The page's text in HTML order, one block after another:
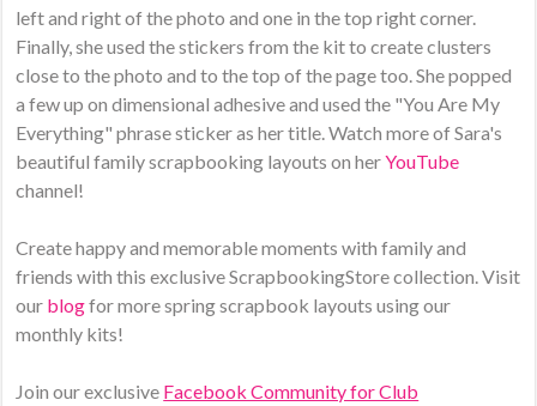
left and right of the photo and one in the top right corner.
Finally, she used the stickers from the kit to create clusters
close to the photo and to the top of the page too. She popped
a few up on dimensional adhesive and used the "You Are My
Everything" phrase sticker as her title. Watch more of Sara's
beautiful family scrapbooking layouts on herYouTube
channel!
Create happy and memorable moments with family and
friends with this exclusive ScrapbookingStore collection. Visit
our blogfor more spring scrapbook layouts using our
monthly kits!
Join our exclusive Facebook Community for Club